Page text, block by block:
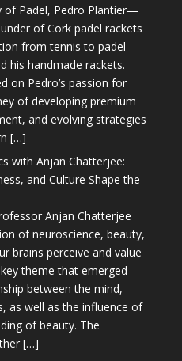
of Padel, Pedro Plantier—
of Cork padel rackets
from tennis to padel
his handmade rackets.
on Pedro’s passion for
of developing premium
and evolving strategies
[…]
with Anjan Chatterjee:
and Culture Shape the
Anjan Chatterjee
of neuroscience, beauty,
brains perceive and value
theme that emerged
between the mind,
as well as the influence of
of beauty. The
[…]